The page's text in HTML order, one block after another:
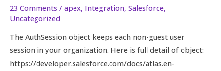
23 Comments / apex, Integration, Salesforce,
Uncategorized
The AuthSession object keeps each non-guest user
session in your organization. Here is full detail of object:
https://developer.salesforce.com/docs/atlas.en-